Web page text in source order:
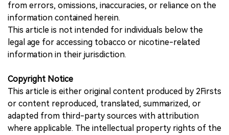
from errors, omissions, inaccuracies, or reliance on the
information contained herein.
This article is not intended for individuals below the
legal age for accessing tobacco or nicotine-related
information in their jurisdiction.
Copyright Notice
This article is either original content produced by 2Firsts
or content reproduced, translated, summarized, or
adapted from third-party sources with attribution
where applicable. The intellectual property rights of the